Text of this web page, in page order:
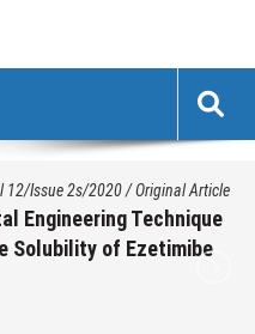
12/Issue 2s/2020/Original Article
Engineering Technique
Solubility of Ezetimibe